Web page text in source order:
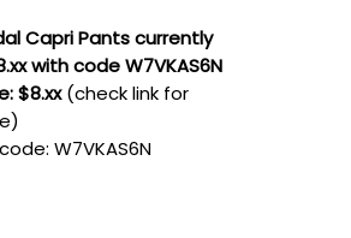
Capri Pants currently
with code W7VKAS6N
$8.xx (check link for
W7VKAS6N